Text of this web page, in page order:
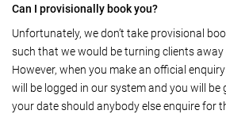
Can I provisionally book you?
Unfortunately, we don’t take provisional
such that we would be turning clients away
However, when you make an official
will be logged in our system and you will be
your date should anybody else enquire for